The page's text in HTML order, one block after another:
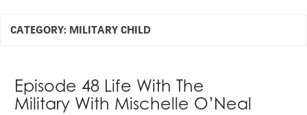
CATEGORY: MILITARY CHILD
Episode 48 Life With The
Military With Mischelle O’Neal